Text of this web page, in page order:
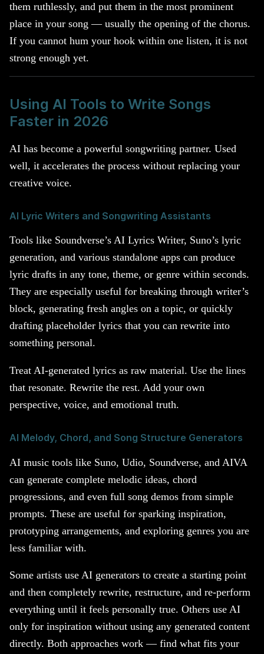
them ruthlessly, and put them in the most prominent
place in your song — usually the opening of the chorus.
If you cannot hum your hook within one listen, it is not
strong enough yet.
Using AI Tools to Write Songs
Faster in 2026
AI has become a powerful songwriting partner. Used
well, it accelerates the process without replacing your
creative voice.
AI Lyric Writers and Songwriting Assistants
Tools like Soundverse’s AI Lyrics Writer, Suno’s lyric
generation, and various standalone apps can produce
lyric drafts in any tone, theme, or genre within seconds.
They are especially useful for breaking through writer’s
block, generating fresh angles on a topic, or quickly
drafting placeholder lyrics that you can rewrite into
something personal.
Treat AI-generated lyrics as raw material. Use the lines
that resonate. Rewrite the rest. Add your own
perspective, voice, and emotional truth.
AI Melody, Chord, and Song Structure Generators
AI music tools like Suno, Udio, Soundverse, and AIVA
can generate complete melodic ideas, chord
progressions, and even full song demos from simple
prompts. These are useful for sparking inspiration,
prototyping arrangements, and exploring genres you are
less familiar with.
Some artists use AI generators to create a starting point
and then completely rewrite, restructure, and re-perform
everything until it feels personally true. Others use AI
only for inspiration without using any generated content
directly. Both approaches work — find what fits your